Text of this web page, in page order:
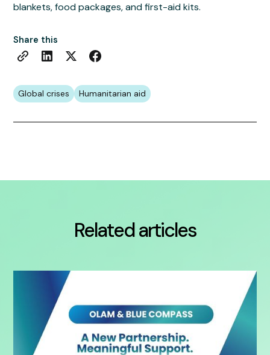
blankets, food packages, and first-aid kits.
Share this
Global crises Humanitarian aid
Related articles